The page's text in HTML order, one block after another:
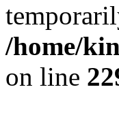
/home/
on line